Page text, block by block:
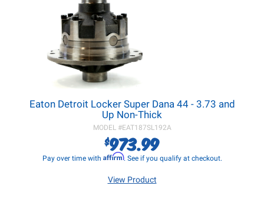
Eaton Detroit Locker Super Dana 44 - 3.73 and
Up Non-Thick
MODEL #EAT187SL192A
$973.99
Pay over time with Affirm. See if you qualify at checkout.
View Product